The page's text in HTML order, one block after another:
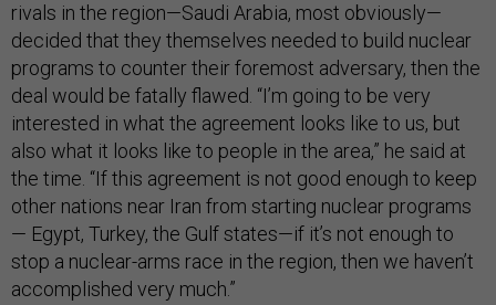
rivals in the region—Saudi Arabia, most obviously—
decided that they themselves needed to build nuclear
programs to counter their foremost adversary, then the
deal would be fatally flawed. “I’m going to be very
interested in what the agreement looks like to us, but
also what it looks like to people in the area,” he said at
the time. “If this agreement is not good enough to keep
other nations near Iran from starting nuclear programs
— Egypt, Turkey, the Gulf states—if it’s not enough to
stop a nuclear-arms race in the region, then we haven’t
accomplished very much.”